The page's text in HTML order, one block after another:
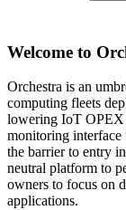
Welcome to
Orchestra is an
computing fleets
lowering IoT OPEX
monitoring
the barrier to entry
neutral platform to
owners to focus on
applications.